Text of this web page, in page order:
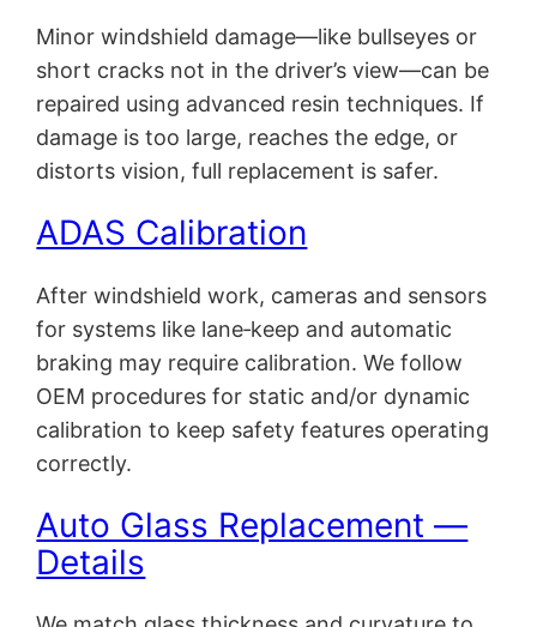
Minor windshield damage—like bullseyes or
short cracks not in the driver’s view—can be
repaired using advanced resin techniques. If
damage is too large, reaches the edge, or
distorts vision, full replacement is safer.
ADAS Calibration
After windshield work, cameras and sensors
for systems like lane‑keep and automatic
braking may require calibration. We follow
OEM procedures for static and/or dynamic
calibration to keep safety features operating
correctly.
Auto Glass Replacement —
Details